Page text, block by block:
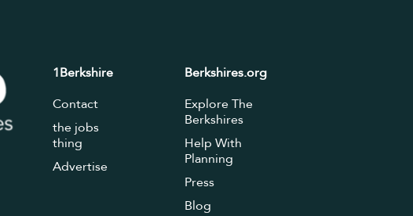
1Berkshire
Contact
the jobs
thing
Advertise
Berkshires.org
Explore The
Berkshires
Help With
Planning
Press
Blog